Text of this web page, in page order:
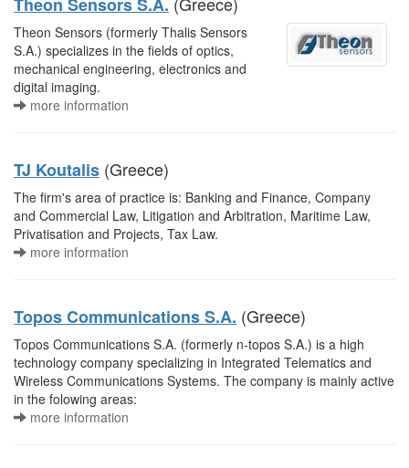
Theon Sensors (formerly Thalis Sensors
S.A.) specializes in the fields of optics,
mechanical engineering, electronics and
digital imaging.
more information
TJ Koutalis (Greece)
The firm's area of practice is: Banking and Finance, Company
and Commercial Law, Litigation and Arbitration, Maritime Law,
Privatisation and Projects, Tax Law.
more information
Topos Communications S.A. (Greece)
Topos Communications S.A. (formerly n-topos S.A.) is a high
technology company specializing in Integrated Telematics and
Wireless Communications Systems. The company is mainly active
in the folowing areas:
more information